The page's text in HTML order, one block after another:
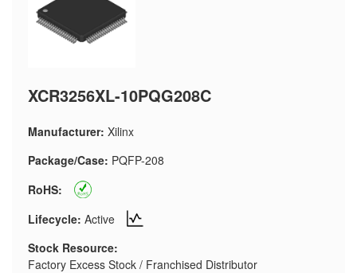
XCR3256XL-10PQG208C
Manufacturer: Xilinx
Package/Case: PQFP-208
RoHS:
Lifecycle: Active
Stock Resource:
Factory Excess Stock / Franchised Distributor